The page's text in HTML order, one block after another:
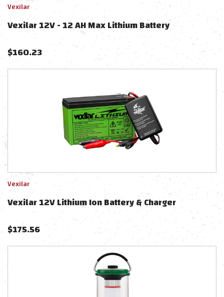
Vexilar
Vexilar 12V - 12 AH Max Lithium Battery
$160.23
Vexilar
Vexilar 12V Lithium Ion Battery & Charger
$175.56